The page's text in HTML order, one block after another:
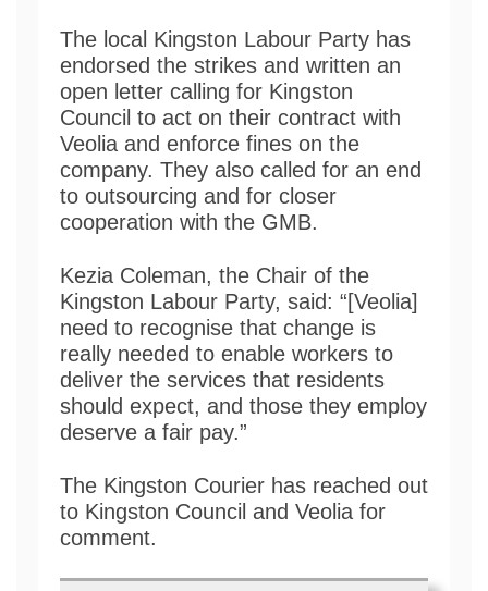
The local Kingston Labour Party has
endorsed the strikes and written an
open letter calling for Kingston
Council to act on their contract with
Veolia and enforce fines on the
company. They also called for an end
to outsourcing and for closer
cooperation with the GMB.
Kezia Coleman, the Chair of the
Kingston Labour Party, said: “[Veolia]
need to recognise that change is
really needed to enable workers to
deliver the services that residents
should expect, and those they employ
deserve a fair pay.”
The Kingston Courier has reached out
to Kingston Council and Veolia for
comment.